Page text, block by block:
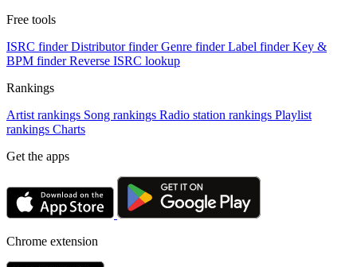
Free tools
ISRC finder Distributor finder Genre finder Label finder Key &
BPM finder Reverse ISRC lookup
Rankings
Artist rankings Song rankings Radio station rankings Playlist
rankings Charts
Get the apps
Chrome extension